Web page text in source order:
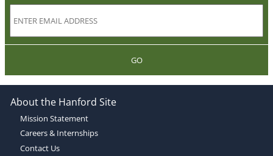
GO
About the Hanford Site
Mission Statement
Careers & Internships
Contact Us